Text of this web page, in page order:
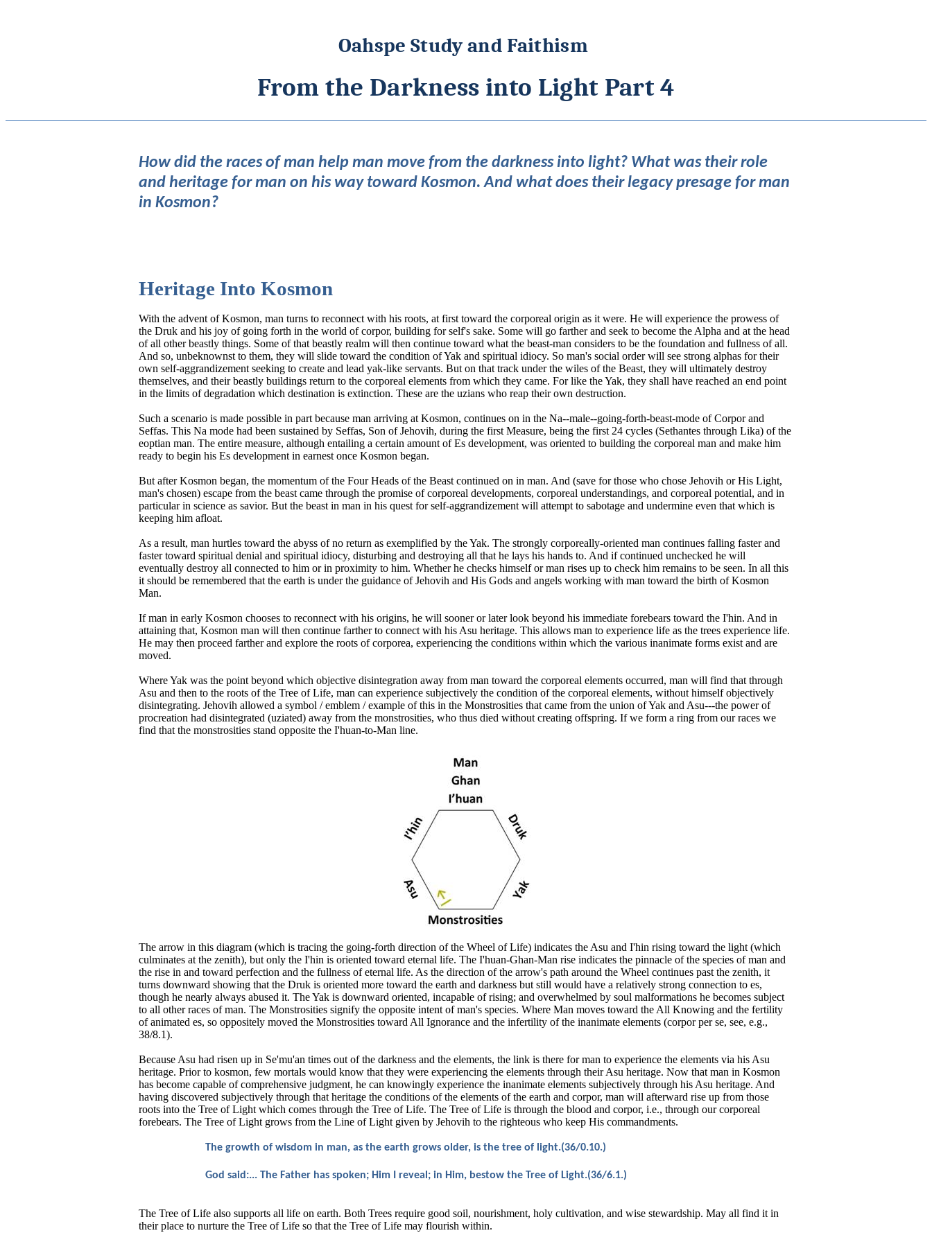
Oahspe Study and Faithism
From the Darkness into Light Part 4
How did the races of man help man move from the darkness into light? What was their role
and heritage for man on his way toward Kosmon. And what does their legacy presage for man
in Kosmon?
Heritage Into Kosmon
With the advent of Kosmon, man turns to reconnect with his roots, at first toward the corporeal origin as it were. He will experience the prowess of
the Druk and his joy of going forth in the world of corpor, building for self's sake. Some will go farther and seek to become the Alpha and at the head
of all other beastly things. Some of that beastly realm will then continue toward what the beast-man considers to be the foundation and fullness of all.
And so, unbeknownst to them, they will slide toward the condition of Yak and spiritual idiocy. So man's social order will see strong alphas for their
own self-aggrandizement seeking to create and lead yak-like servants. But on that track under the wiles of the Beast, they will ultimately destroy
themselves, and their beastly buildings return to the corporeal elements from which they came. For like the Yak, they shall have reached an end point
in the limits of degradation which destination is extinction. These are the uzians who reap their own destruction.
Such a scenario is made possible in part because man arriving at Kosmon, continues on in the Na--male--going-forth-beast-mode of Corpor and
Seffas. This Na mode had been sustained by Seffas, Son of Jehovih, during the first Measure, being the first 24 cycles (Sethantes through Lika) of the
eoptian man. The entire measure, although entailing a certain amount of Es development, was oriented to building the corporeal man and make him
ready to begin his Es development in earnest once Kosmon began.
But after Kosmon began, the momentum of the Four Heads of the Beast continued on in man. And (save for those who chose Jehovih or His Light,
man's chosen) escape from the beast came through the promise of corporeal developments, corporeal understandings, and corporeal potential, and in
particular in science as savior. But the beast in man in his quest for self-aggrandizement will attempt to sabotage and undermine even that which is
keeping him afloat.
As a result, man hurtles toward the abyss of no return as exemplified by the Yak. The strongly corporeally-oriented man continues falling faster and
faster toward spiritual denial and spiritual idiocy, disturbing and destroying all that he lays his hands to. And if continued unchecked he will
eventually destroy all connected to him or in proximity to him. Whether he checks himself or man rises up to check him remains to be seen. In all this
it should be remembered that the earth is under the guidance of Jehovih and His Gods and angels working with man toward the birth of Kosmon
Man.
If man in early Kosmon chooses to reconnect with his origins, he will sooner or later look beyond his immediate forebears toward the I'hin. And in
attaining that, Kosmon man will then continue farther to connect with his Asu heritage. This allows man to experience life as the trees experience life.
He may then proceed farther and explore the roots of corporea, experiencing the conditions within which the various inanimate forms exist and are
moved.
Where Yak was the point beyond which objective disintegration away from man toward the corporeal elements occurred, man will find that through
Asu and then to the roots of the Tree of Life, man can experience subjectively the condition of the corporeal elements, without himself objectively
disintegrating. Jehovih allowed a symbol / emblem / example of this in the Monstrosities that came from the union of Yak and Asu---the power of
procreation had disintegrated (uziated) away from the monstrosities, who thus died without creating offspring. If we form a ring from our races we
find that the monstrosities stand opposite the I'huan-to-Man line.
The arrow in this diagram (which is tracing the going-forth direction of the Wheel of Life) indicates the Asu and I'hin rising toward the light (which
culminates at the zenith), but only the I'hin is oriented toward eternal life. The I'huan-Ghan-Man rise indicates the pinnacle of the species of man and
the rise in and toward perfection and the fullness of eternal life. As the direction of the arrow's path around the Wheel continues past the zenith, it
turns downward showing that the Druk is oriented more toward the earth and darkness but still would have a relatively strong connection to es,
though he nearly always abused it. The Yak is downward oriented, incapable of rising; and overwhelmed by soul malformations he becomes subject
to all other races of man. The Monstrosities signify the opposite intent of man's species. Where Man moves toward the All Knowing and the fertility
of animated es, so oppositely moved the Monstrosities toward All Ignorance and the infertility of the inanimate elements (corpor per se, see, e.g.,
38/8.1).
Because Asu had risen up in Se'mu'an times out of the darkness and the elements, the link is there for man to experience the elements via his Asu
heritage. Prior to kosmon, few mortals would know that they were experiencing the elements through their Asu heritage. Now that man in Kosmon
has become capable of comprehensive judgment, he can knowingly experience the inanimate elements subjectively through his Asu heritage. And
having discovered subjectively through that heritage the conditions of the elements of the earth and corpor, man will afterward rise up from those
roots into the Tree of Light which comes through the Tree of Life. The Tree of Life is through the blood and corpor, i.e., through our corporeal
forebears. The Tree of Light grows from the Line of Light given by Jehovih to the righteous who keep His commandments.
The growth of wisdom in man, as the earth grows older, is the tree of light.(36/0.10.)
God said:... The Father has spoken; Him I reveal; in Him, bestow the Tree of Light.(36/6.1.)
The Tree of Life also supports all life on earth. Both Trees require good soil, nourishment, holy cultivation, and wise stewardship. May all find it in
their place to nurture the Tree of Life so that the Tree of Life may flourish within.